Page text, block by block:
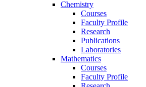
Chemistry
Courses
Faculty Profile
Research
Publications
Laboratories
Mathematics
Courses
Faculty Profile